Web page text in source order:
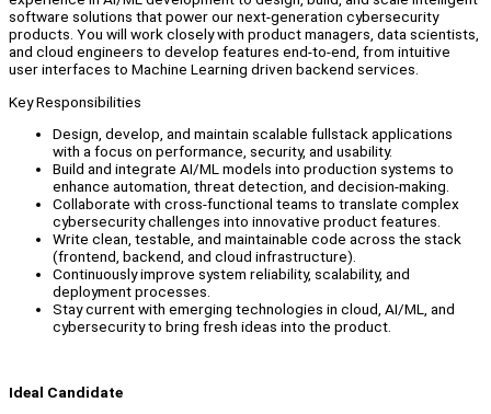
software solutions that power our next-generation cybersecurity
products. You will work closely with product managers, data scientists,
and cloud engineers to develop features end-to-end, from intuitive
user interfaces to Machine Learning driven backend services.
Key Responsibilities
Design, develop, and maintain scalable fullstack applications
with a focus on performance, security, and usability.
Build and integrate AI/ML models into production systems to
enhance automation, threat detection, and decision-making.
Collaborate with cross-functional teams to translate complex
cybersecurity challenges into innovative product features.
Write clean, testable, and maintainable code across the stack
(frontend, backend, and cloud infrastructure).
Continuously improve system reliability, scalability, and
deployment processes.
Stay current with emerging technologies in cloud, AI/ML, and
cybersecurity to bring fresh ideas into the product.
Ideal Candidate